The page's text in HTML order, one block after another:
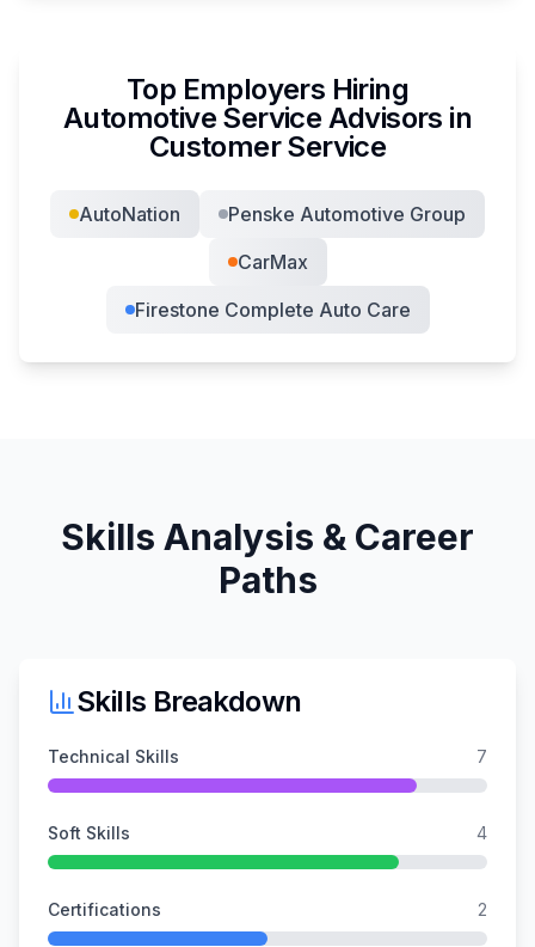
Top Employers Hiring
Automotive Service Advisors in
Customer Service
AutoNation
Penske Automotive Group
CarMax
Firestone Complete Auto Care
Skills Analysis & Career
Paths
Skills Breakdown
Technical Skills 7
Soft Skills 4
Certifications 2